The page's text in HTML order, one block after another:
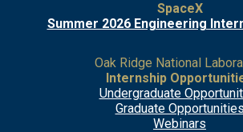
SpaceX
Summer 2026 Engineering
Oak Ridge National
Internship
Undergraduate
Graduate Opportunities
Webinars